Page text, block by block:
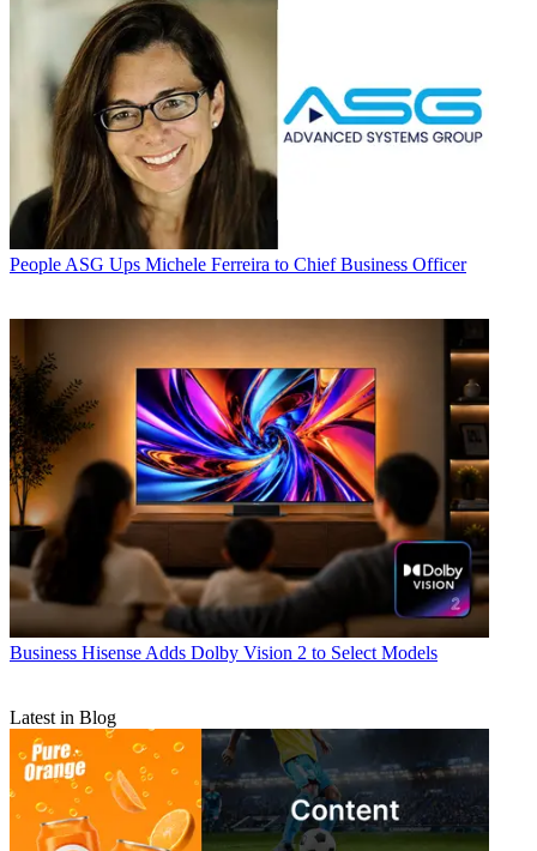
People ASG Ups Michele Ferreira to Chief Business Officer
Business Hisense Adds Dolby Vision 2 to Select Models
Latest in Blog